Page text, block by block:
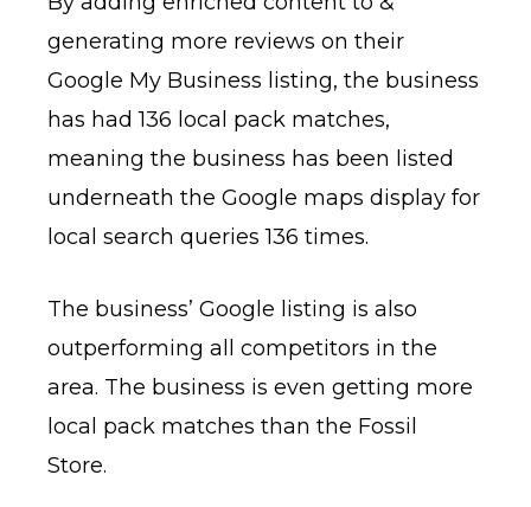
generating more reviews on their
Google My Business listing, the business
has had 136 local pack matches,
meaning the business has been listed
underneath the Google maps display for
local search queries 136 times.
The business’ Google listing is also
outperforming all competitors in the
area. The business is even getting more
local pack matches than the Fossil
Store.